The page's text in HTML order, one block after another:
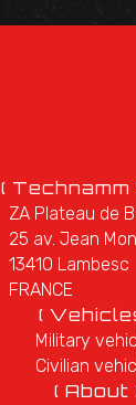
( Technamm
ZA Plateau de
25 av. Jean
13410 Lambesc
FRANCE
(
Military
Civilian
( About